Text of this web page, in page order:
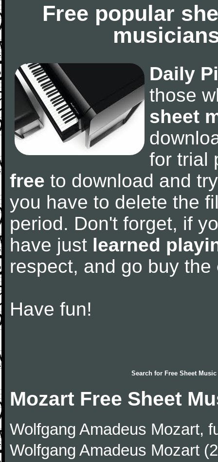
Free popular
Daily
those
sheet
for trial
free to download and
you have to delete the
period. Don't forget, if
have just learned
respect, and go buy the
Have fun!
Search for Free Sheet Music
Mozart Free Sheet
Wolfgang Amadeus Mozart,
Wolfgang Amadeus Mozart